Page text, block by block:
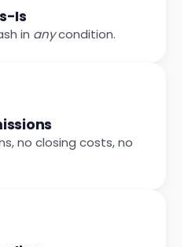
Is
in anycondition.
no closing costs, no